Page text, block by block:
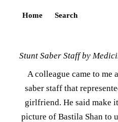
Home Search
Stunt Saber Staff by
A colleague came to me
saber staff that
girlfriend. He said make
picture of Bastila Shan to